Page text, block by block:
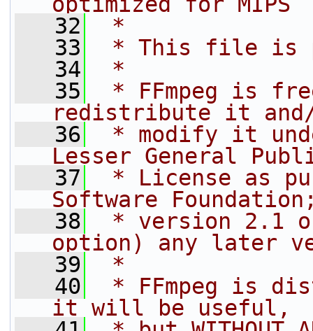
   32
*
   33
* This file is
   34
*
   35
* FFmpeg is
redistribute it
   36
* modify it
Lesser General
   37
* License as
Software
   38
* version 2.1
option) any later
   39
*
   40
* FFmpeg is
it will be useful,